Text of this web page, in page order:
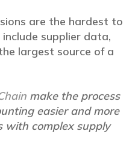
are the hardest to
supplier data,
largest source of a
make the process
easier and more
with complex supply